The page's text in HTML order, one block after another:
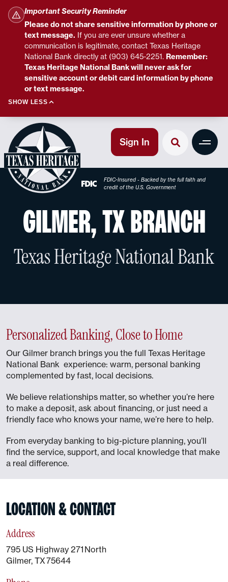
Important Security Reminder
Please do not share sensitive information by phone or
text message. If you are ever unsure whether a
communication is legitimate, contact Texas Heritage
National Bank directly at (903) 645-2251. Remember:
Texas Heritage National Bank will never ask for
sensitive account or debit card information by phone
or text message.
SHOW LESS
FDIC-Insured - Backed by the full faith and
credit of the U.S. Government
Sign In
GILMER, TX BRANCH
Texas Heritage National Bank
Personalized Banking, Close to Home
Our Gilmer branch brings you the full Texas Heritage
National Bank experience: warm, personal banking
complemented by fast, local decisions.
We believe relationships matter, so whether you’re here
to make a deposit, ask about financing, or just need a
friendly face who knows your name, we’re here to help.
From everyday banking to big-picture planning, you’ll
find the service, support, and local knowledge that make
a real difference.
LOCATION & CONTACT
Address
795 US Highway 271 North
Gilmer, TX 75644